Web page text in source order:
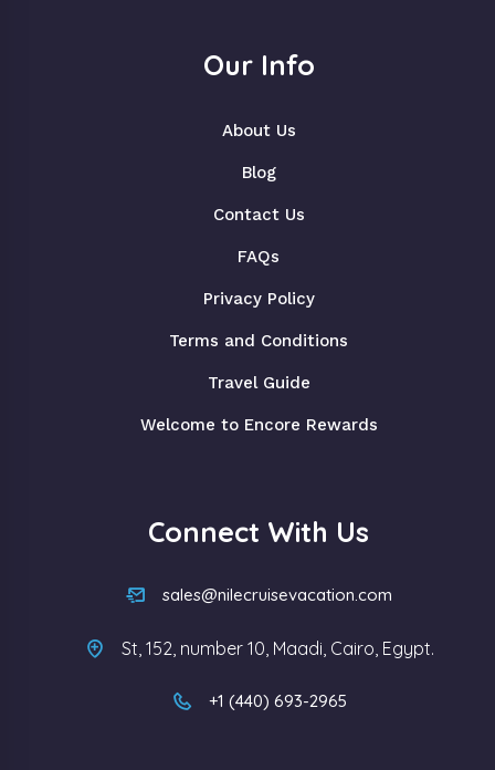
Our Info
About Us
Blog
Contact Us
FAQs
Privacy Policy
Terms and Conditions
Travel Guide
Welcome to Encore Rewards
Connect With Us
sales@nilecruisevacation.com
St, 152, number 10, Maadi, Cairo, Egypt.
+1 (440) 693-2965